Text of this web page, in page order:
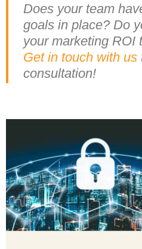
Does your team
goals in place? Do
your marketing ROI
Get in touch with us
consultation!